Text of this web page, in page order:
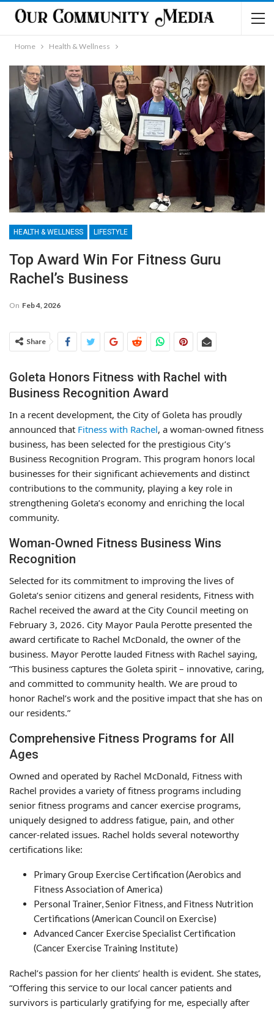
Home Health & Wellness
HEALTH & WELLNESS LIFESTYLE
Top Award Win For Fitness Guru
Rachel’s Business
On Feb 4, 2026
Share
Goleta Honors Fitness with Rachel with
Business Recognition Award
In a recent development, the City of Goleta has proudly
announced that Fitness with Rachel, a woman-owned fitness
business, has been selected for the prestigious City’s
Business Recognition Program. This program honors local
businesses for their significant achievements and distinct
contributions to the community, playing a key role in
strengthening Goleta’s economy and enriching the local
community.
Woman-Owned Fitness Business Wins
Recognition
Selected for its commitment to improving the lives of
Goleta’s senior citizens and general residents, Fitness with
Rachel received the award at the City Council meeting on
February 3, 2026. City Mayor Paula Perotte presented the
award certificate to Rachel McDonald, the owner of the
business. Mayor Perotte lauded Fitness with Rachel saying,
“This business captures the Goleta spirit – innovative, caring,
and committed to community health. We are proud to
honor Rachel’s work and the positive impact that she has on
our residents.”
Comprehensive Fitness Programs for All
Ages
Owned and operated by Rachel McDonald, Fitness with
Rachel provides a variety of fitness programs including
senior fitness programs and cancer exercise programs,
uniquely designed to address fatigue, pain, and other
cancer-related issues. Rachel holds several noteworthy
certifications like:
Primary Group Exercise Certification (Aerobics and
Fitness Association of America)
Personal Trainer, Senior Fitness, and Fitness Nutrition
Certifications (American Council on Exercise)
Advanced Cancer Exercise Specialist Certification
(Cancer Exercise Training Institute)
Rachel’s passion for her clients’ health is evident. She states,
“Offering this service to our local cancer patients and
survivors is particularly gratifying for me, especially after